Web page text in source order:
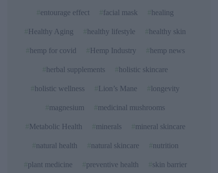
entourage effect facial mask healing
Healthy Aging healthy lifestyle healthy skin
hemp for covid Hemp Industry hemp news
herbal supplements holistic skincare
holistic wellness Lion’s Mane longevity
magnesium medicinal mushrooms
Metabolic Health minerals mineral skincare
natural health natural skincare nutrition
plant medicine preventive health skin barrier